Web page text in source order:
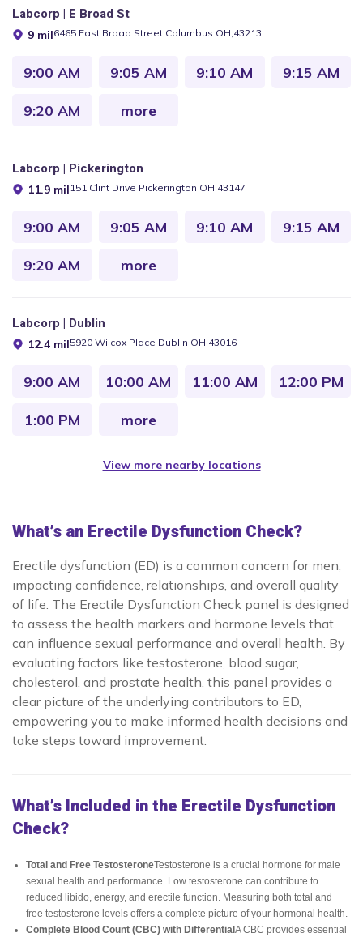
What’s an Erectile Dysfunction Check?
Erectile dysfunction (ED) is a common concern for men,
impacting confidence, relationships, and overall quality
of life. The Erectile Dysfunction Check panel is designed
to assess the health markers and hormone levels that
can influence sexual performance and overall health. By
evaluating factors like testosterone, blood sugar,
cholesterol, and prostate health, this panel provides a
clear picture of the underlying contributors to ED,
empowering you to make informed health decisions and
take steps toward improvement.
What’s Included in the Erectile Dysfunction
Check?
Total and Free TestosteroneTestosterone is a crucial hormone for male
sexual health and performance. Low testosterone can contribute to
reduced libido, energy, and erectile function. Measuring both total and
free testosterone levels offers a complete picture of your hormonal health.
Complete Blood Count (CBC) with Differential A CBC provides essential
Labcorp | E Broad St
9 mil6465 East Broad Street Columbus OH,43213
9:00 AM 9:05 AM 9:10 AM 9:15 AM
9:20 AM more
Labcorp | Pickerington
11.9 mil151 Clint Drive Pickerington OH,43147
9:00 AM 9:05 AM 9:10 AM 9:15 AM
9:20 AM more
Labcorp | Dublin
12.4 mil5920 Wilcox Place Dublin OH,43016
9:00 AM 10:00 AM 11:00 AM 12:00 PM
1:00 PM more
View more nearby locations